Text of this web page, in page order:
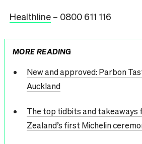
Healthline – 0800 611 116
MORE READING
New and approved: Parbon
Auckland
The top tidbits and takeaways
Zealand’s first Michelin